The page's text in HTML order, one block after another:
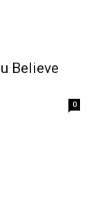
Believe
0